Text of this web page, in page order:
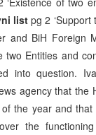
listpg 2 ‘Support
and BiH Foreign
two Entities and
into question.
agency that the
the year and
the